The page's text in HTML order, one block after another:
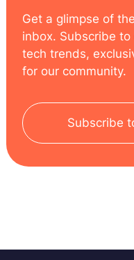
Get a glimpse of
inbox. Subscribe to
tech trends,
for our community.
Subscribe